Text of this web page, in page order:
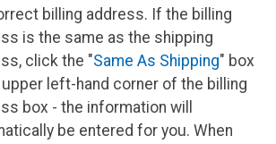
billing address. If the billing
is the same as the shipping
click the "Same As Shipping" box
upper left-hand corner of the billing
box - the information will
be entered for you. When